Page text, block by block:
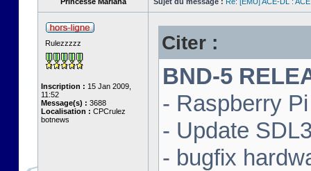
Rulezzzzz
Inscription : 15 Jan 2009,
11:52
Message(s) : 3688
Localisation : CPCrulez
botnews
Citer :
BND-5
- Raspberry
- Update
- bugfix